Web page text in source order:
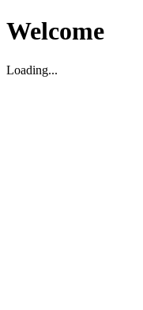
Welcome
Loading...